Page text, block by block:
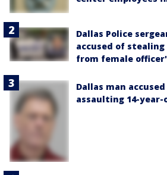
Dallas Police
accused of
from female
Dallas man
assaulting 14-year-